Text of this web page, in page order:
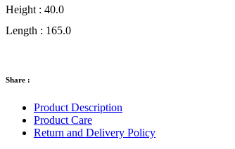
Height : 40.0
Length : 165.0
Share :
Product Description
Product Care
Return and Delivery Policy